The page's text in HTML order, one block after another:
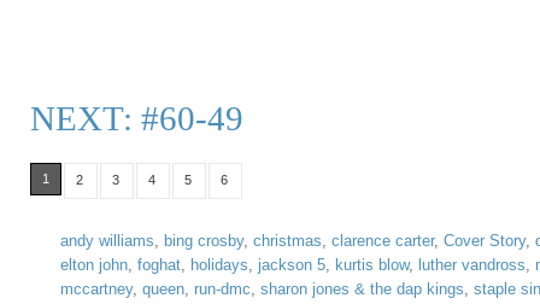
NEXT: #60-49
1 2 3 4 5 6
andy williams, bing crosby, christmas, clarence carter, Cover Story,
elton john, foghat, holidays, jackson 5, kurtis blow, luther vandross,
mccartney, queen, run-dmc, sharon jones & the dap kings, staple